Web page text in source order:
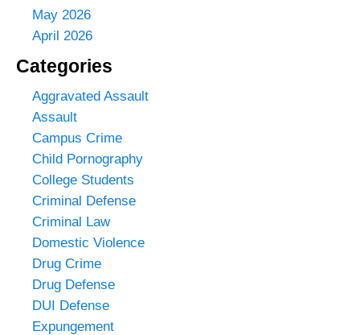
May 2026
April 2026
Categories
Aggravated Assault
Assault
Campus Crime
Child Pornography
College Students
Criminal Defense
Criminal Law
Domestic Violence
Drug Crime
Drug Defense
DUI Defense
Expungement